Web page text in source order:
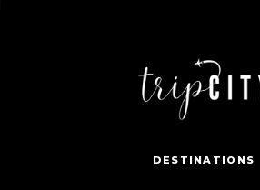
DESTINATIONS